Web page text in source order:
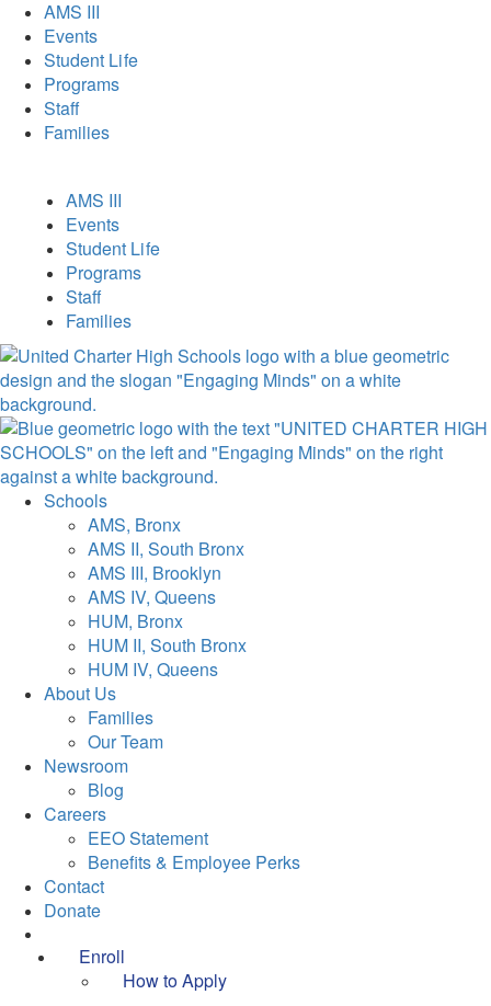
AMS III
Events
Student Life
Programs
Staff
Families
AMS III
Events
Student Life
Programs
Staff
Families
Schools
AMS, Bronx
AMS II, South Bronx
AMS III, Brooklyn
AMS IV, Queens
HUM, Bronx
HUM II, South Bronx
HUM IV, Queens
About Us
Families
Our Team
Newsroom
Blog
Careers
EEO Statement
Benefits & Employee Perks
Contact
Donate
Enroll
How to Apply